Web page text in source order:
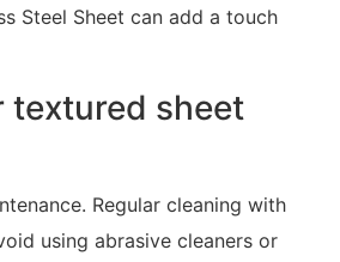
Steel Sheet can add a touch
textured sheet
Regular cleaning with
using abrasive cleaners or